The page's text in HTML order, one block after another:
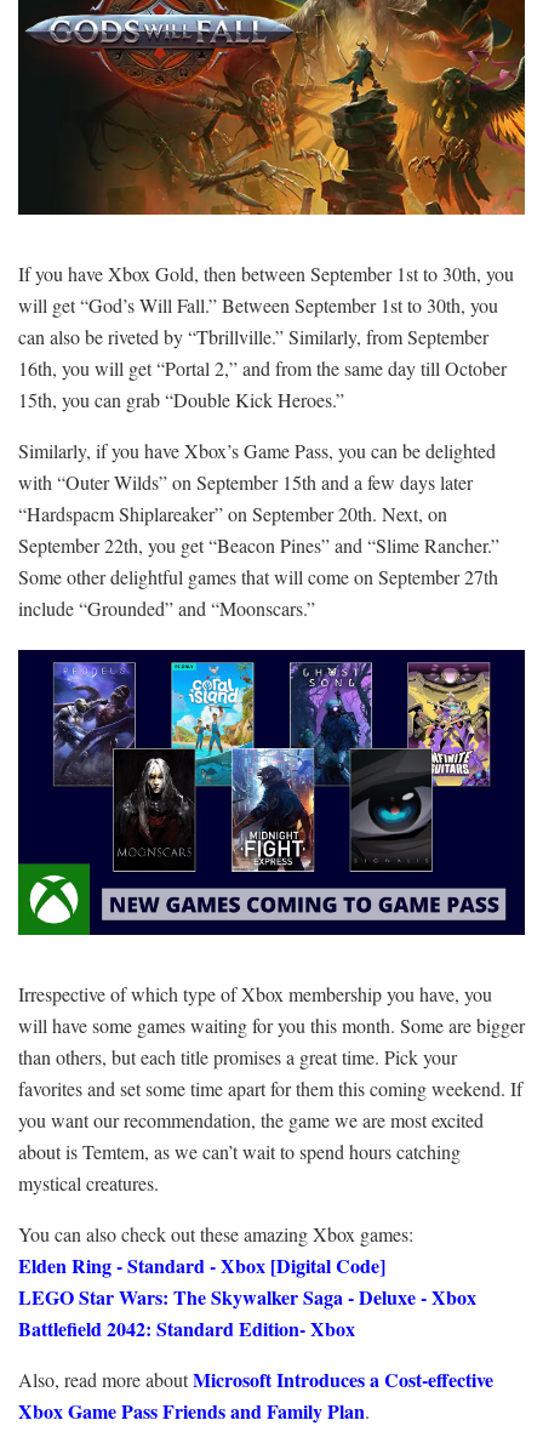
If you have Xbox Gold, then between September 1st to 30th, you
will get “God’s Will Fall.” Between September 1st to 30th, you
can also be riveted by “Tbrillville.” Similarly, from September
16th, you will get “Portal 2,” and from the same day till October
15th, you can grab “Double Kick Heroes.”
Similarly, if you have Xbox’s Game Pass, you can be delighted
with “Outer Wilds” on September 15th and a few days later
“Hardspacm Shiplareaker” on September 20th. Next, on
September 22th, you get “Beacon Pines” and “Slime Rancher.”
Some other delightful games that will come on September 27th
include “Grounded” and “Moonscars.”
Irrespective of which type of Xbox membership you have, you
will have some games waiting for you this month. Some are bigger
than others, but each title promises a great time. Pick your
favorites and set some time apart for them this coming weekend. If
you want our recommendation, the game we are most excited
about is Temtem, as we can’t wait to spend hours catching
mystical creatures.
You can also check out these amazing Xbox games:
Elden Ring - Standard - Xbox [Digital Code]
LEGO Star Wars: The Skywalker Saga - Deluxe - Xbox
Battlefield 2042: Standard Edition- Xbox
Also, read more aboutMicrosoft Introduces a Cost-effective
Xbox Game Pass Friends and Family Plan.